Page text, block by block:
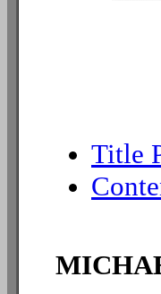
Title